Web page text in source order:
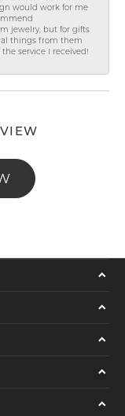
would work for me
jewelry, but for gifts
things from them
service I received!